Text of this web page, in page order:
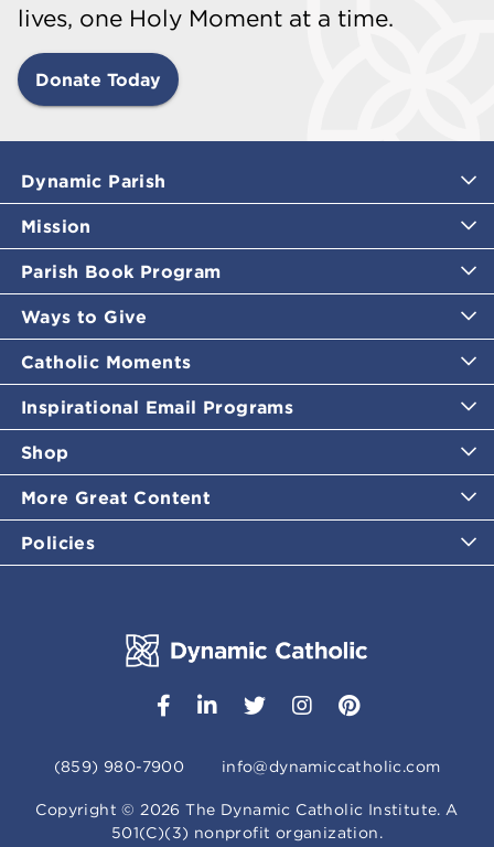
lives, one Holy Moment at a time.
Donate Today
Dynamic Parish
Mission
Parish Book Program
Ways to Give
Catholic Moments
Inspirational Email Programs
Shop
More Great Content
Policies
(859) 980-7900 info@dynamiccatholic.com
Copyright ©2026 The Dynamic Catholic Institute. A
501(C)(3) nonprofit organization.